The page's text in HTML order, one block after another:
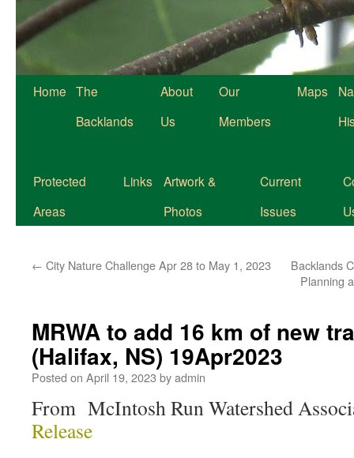
Home The
Backlands
About
Us
Our
Members
Maps
Protected
Areas
Links
Artwork &
Photos
Current
Issues
← City Nature Challenge Apr 28 to May 1, 2023
Backlands
Planning
MRWA to add 16 km of new
(Halifax, NS) 19Apr2023
Posted on April 19, 2023 byadmin
From McIntosh Run Watershed
Release